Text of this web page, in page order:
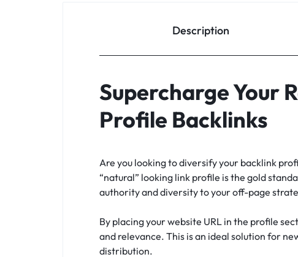
Description
Supercharge Your
Profile Backlinks
Are you looking to diversify your backlink
“natural” looking link profile is the gold
authority and diversity to your off-page
By placing your website URL in the profile
and relevance. This is an ideal solution for
distribution.